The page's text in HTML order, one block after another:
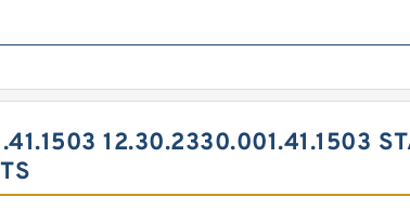
12.30.2330.001.41.1503